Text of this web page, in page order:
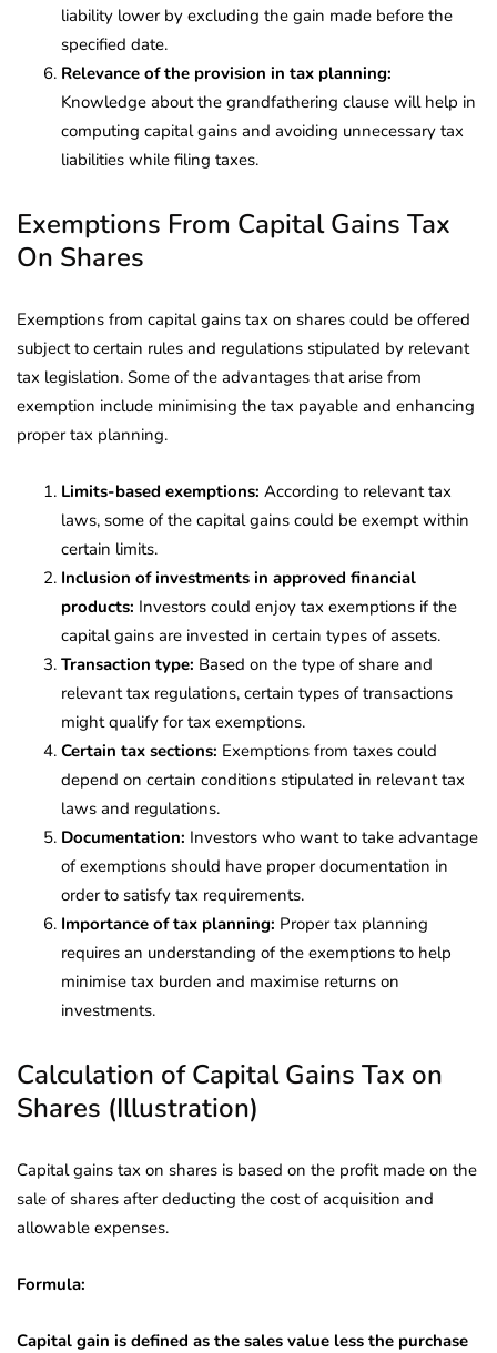
liability lower by excluding the gain made before the
specified date.
Relevance of the provision in tax planning:
Knowledge about the grandfathering clause will help in
computing capital gains and avoiding unnecessary tax
liabilities while filing taxes.
Exemptions From Capital Gains Tax
On Shares
Exemptions from capital gains tax on shares could be offered
subject to certain rules and regulations stipulated by relevant
tax legislation. Some of the advantages that arise from
exemption include minimising the tax payable and enhancing
proper tax planning.
Limits-based exemptions: According to relevant tax
laws, some of the capital gains could be exempt within
certain limits.
Inclusion of investments in approved financial
products: Investors could enjoy tax exemptions if the
capital gains are invested in certain types of assets.
Transaction type: Based on the type of share and
relevant tax regulations, certain types of transactions
might qualify for tax exemptions.
Certain tax sections: Exemptions from taxes could
depend on certain conditions stipulated in relevant tax
laws and regulations.
Documentation: Investors who want to take advantage
of exemptions should have proper documentation in
order to satisfy tax requirements.
Importance of tax planning: Proper tax planning
requires an understanding of the exemptions to help
minimise tax burden and maximise returns on
investments.
Calculation of Capital Gains Tax on
Shares (Illustration)
Capital gains tax on shares is based on the profit made on the
sale of shares after deducting the cost of acquisition and
allowable expenses.
Formula:
Capital gain is defined as the sales value less the purchase